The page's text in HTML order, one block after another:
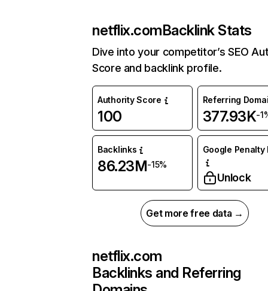
netflix.comBacklink Stats
Dive into your competitor’s SEO
Score and backlink profile.
Authority Score
100
Referring
377.93K-
Backlinks
86.23M-15%
Google Penalty
Unlock
Get more free data →
netflix.com
Backlinks and Referring